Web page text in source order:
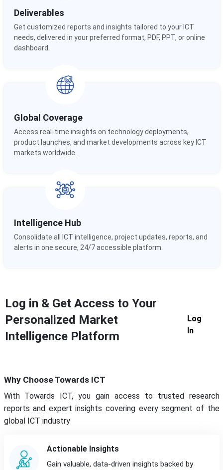
Deliverables
Get customized reports and insights tailored to your ICT
needs, delivered in your preferred format, PDF, PPT, or online
dashboard.
Global Coverage
Access real-time insights on technology deployments,
product launches, and market developments across key ICT
markets worldwide.
Intelligence Hub
Consolidate all ICT intelligence, project updates, reports, and
alerts in one secure, 24/7 accessible platform.
Log in & Get Access to Your
Personalized Market
Intelligence Platform
Log
In
Why Choose Towards ICT
With Towards ICT, you gain access to trusted research
reports and expert insights covering every segment of the
global ICT industry
Actionable Insights
Gain valuable, data-driven insights backed by